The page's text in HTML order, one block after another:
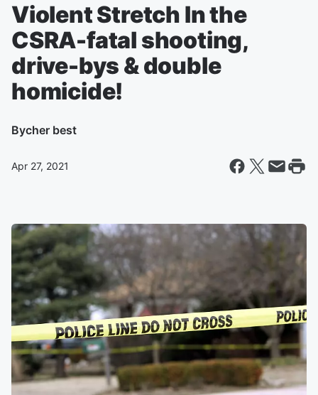
Violent Stretch In the
CSRA-fatal shooting,
drive-bys & double
homicide!
Bycher best
Apr 27, 2021